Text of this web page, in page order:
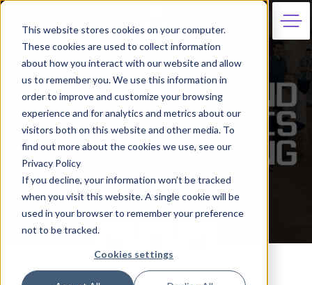
This website stores cookies on your computer.
These cookies are used to collect information
about how you interact with our website and allow
us to remember you. We use this information in
order to improve and customize your browsing
experience and for analytics and metrics about our
visitors both on this website and other media. To
find out more about the cookies we use, see our
Privacy Policy
If you decline, your information won’t be tracked
when you visit this website. A single cookie will be
used in your browser to remember your preference
not to be tracked.
Cookies settings
17th April 2019
6 Tips on Getting Into
Creative Advertising
Matt Mason